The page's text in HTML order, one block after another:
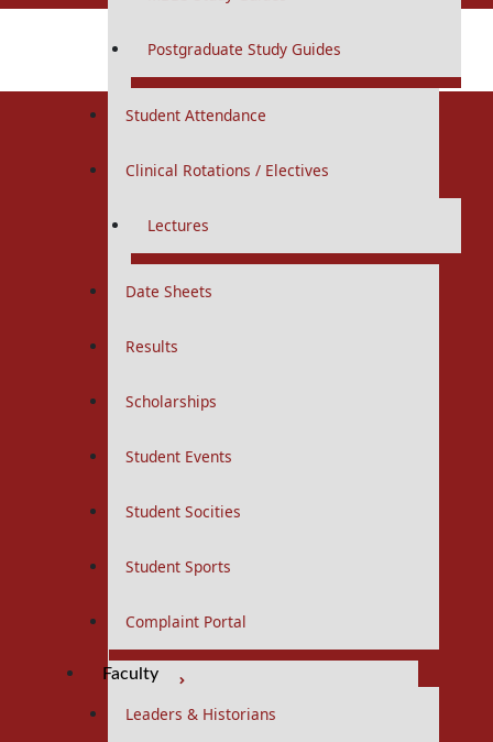
Postgraduate Study Guides
Student Attendance
Clinical Rotations / Electives
Lectures
Date Sheets
Results
Scholarships
Student Events
Student Socities
Student Sports
Complaint Portal
Faculty
Leaders & Historians
MS / MD
Study Guides
Logbooks
Third Year
First Year